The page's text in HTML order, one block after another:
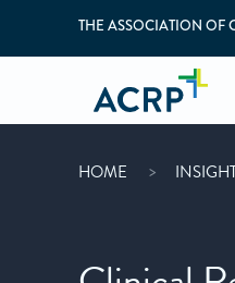
THE ASSOCIATION OF
HOME